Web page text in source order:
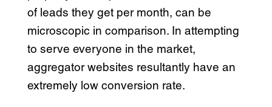
of leads they get per month, can be
microscopic in comparison. In attempting
to serve everyone in the market,
aggregator websites resultantly have an
extremely low conversion rate.